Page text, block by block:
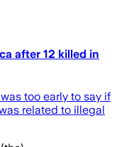
after 12 killed in
too early to say if
related to illegal